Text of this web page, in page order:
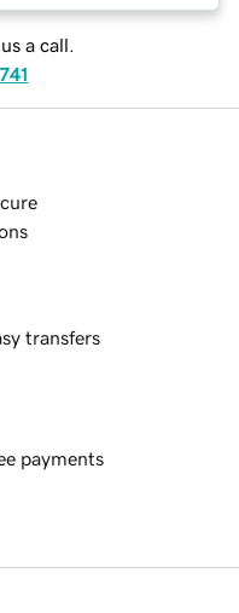
a call.
transfers
payments